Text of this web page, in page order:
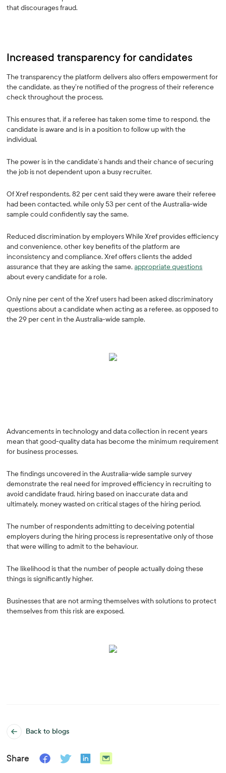
Back to blogs
Share
that discourages fraud.
Increased transparency for candidates
The transparency the platform delivers also offers empowerment for
the candidate, as they’re notified of the progress of their reference
check throughout the process.
This ensures that, if a referee has taken some time to respond, the
candidate is aware and is in a position to follow up with the
individual.
The power is in the candidate’s hands and their chance of securing
the job is not dependent upon a busy recruiter.
Of Xref respondents, 82 per cent said they were aware their referee
had been contacted, while only 53 per cent of the Australia-wide
sample could confidently say the same.
Reduced discrimination by employers While Xref provides efficiency
and convenience, other key benefits of the platform are
inconsistency and compliance. Xref offers clients the added
assurance that they are asking the same,appropriate questions
about every candidate for a role.
Only nine per cent of the Xref users had been asked discriminatory
questions about a candidate when acting as a referee, as opposed to
the 29 per cent in the Australia-wide sample.
Advancements in technology and data collection in recent years
mean that good-quality data has become the minimum requirement
for business processes.
The findings uncovered in the Australia-wide sample survey
demonstrate the real need for improved efficiency in recruiting to
avoid candidate fraud, hiring based on inaccurate data and
ultimately, money wasted on critical stages of the hiring period.
The number of respondents admitting to deceiving potential
employers during the hiring process is representative only of those
that were willing to admit to the behaviour.
The likelihood is that the number of people actually doing these
things is significantly higher.
Businesses that are not arming themselves with solutions to protect
themselves from this risk are exposed.